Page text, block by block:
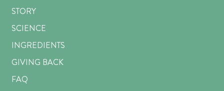
STORY
SCIENCE
INGREDIENTS
GIVING BACK
FAQ